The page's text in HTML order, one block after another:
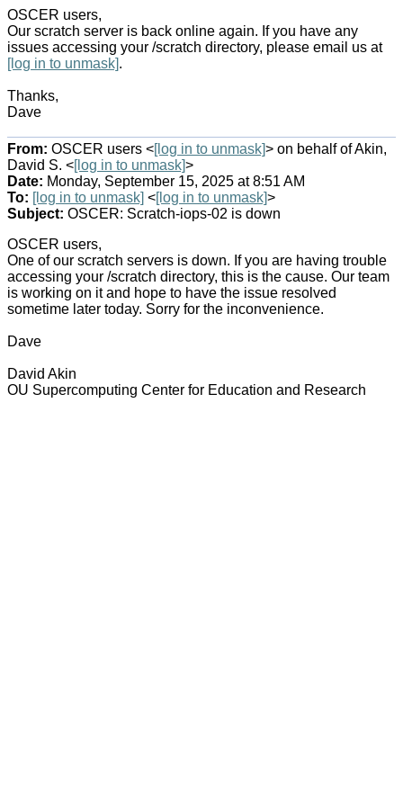
OSCER users,
Our scratch server is back online again. If you have any
issues accessing your /scratch directory, please email us at
[log in to unmask].
Thanks,
Dave
From: OSCER users <[log in to unmask]> on behalf of Akin,
David S. <[log in to unmask]>
Date: Monday, September 15, 2025 at 8:51 AM
To: [log in to unmask] <[log in to unmask]>
Subject: OSCER: Scratch-iops-02 is down
OSCER users,
One of our scratch servers is down. If you are having trouble
accessing your /scratch directory, this is the cause. Our team
is working on it and hope to have the issue resolved
sometime later today. Sorry for the inconvenience.
Dave
David Akin
OU Supercomputing Center for Education and Research